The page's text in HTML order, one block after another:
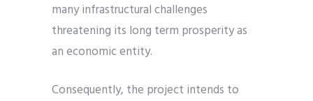
many infrastructural challenges
threatening its long term prosperity as
an economic entity.
Consequently, the project intends to